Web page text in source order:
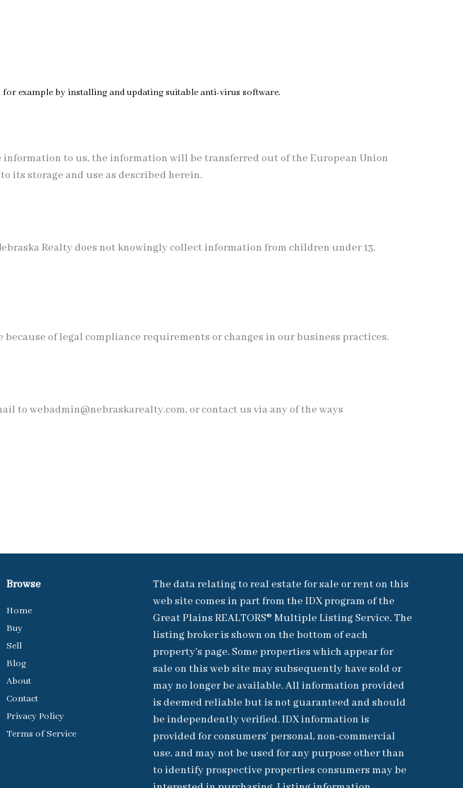
example by installing and updating suitable anti-virus software.
to us, the information will be transferred out of the European Union
its storage and use as described herein.
Realty does not knowingly collect information from children under 13.
of legal compliance requirements or changes in our business practices.
to webadmin@nebraskarealty.com, or contact us via any of the ways
Browse
Home
Buy
Sell
Blog
About
Contact
Privacy Policy
Terms of Service
The data relating to real estate for sale or rent on this
web site comes in part from the IDX program of the
Great Plains REALTORS® Multiple Listing Service. The
listing broker is shown on the bottom of each
property's page. Some properties which appear for
sale on this web site may subsequently have sold or
may no longer be available. All information provided
is deemed reliable but is not guaranteed and should
be independently verified. IDX information is
provided for consumers’ personal, non-commercial
use, and may not be used for any purpose other than
to identify prospective properties consumers may be